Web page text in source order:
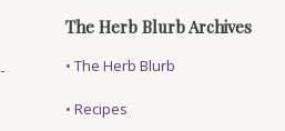
The Herb Blurb Archives
•The Herb Blurb
•Recipes